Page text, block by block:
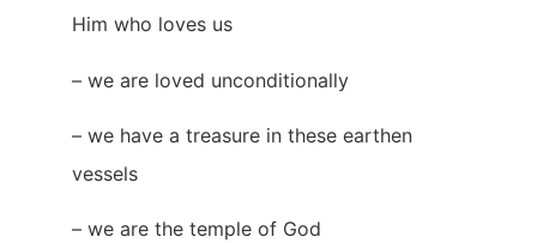
Him who loves us
– we are loved unconditionally
– we have a treasure in these earthen
vessels
– we are the temple of God